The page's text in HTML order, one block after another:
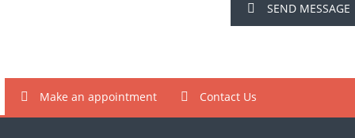
SEND MESSAGE
Make an appointment Contact Us